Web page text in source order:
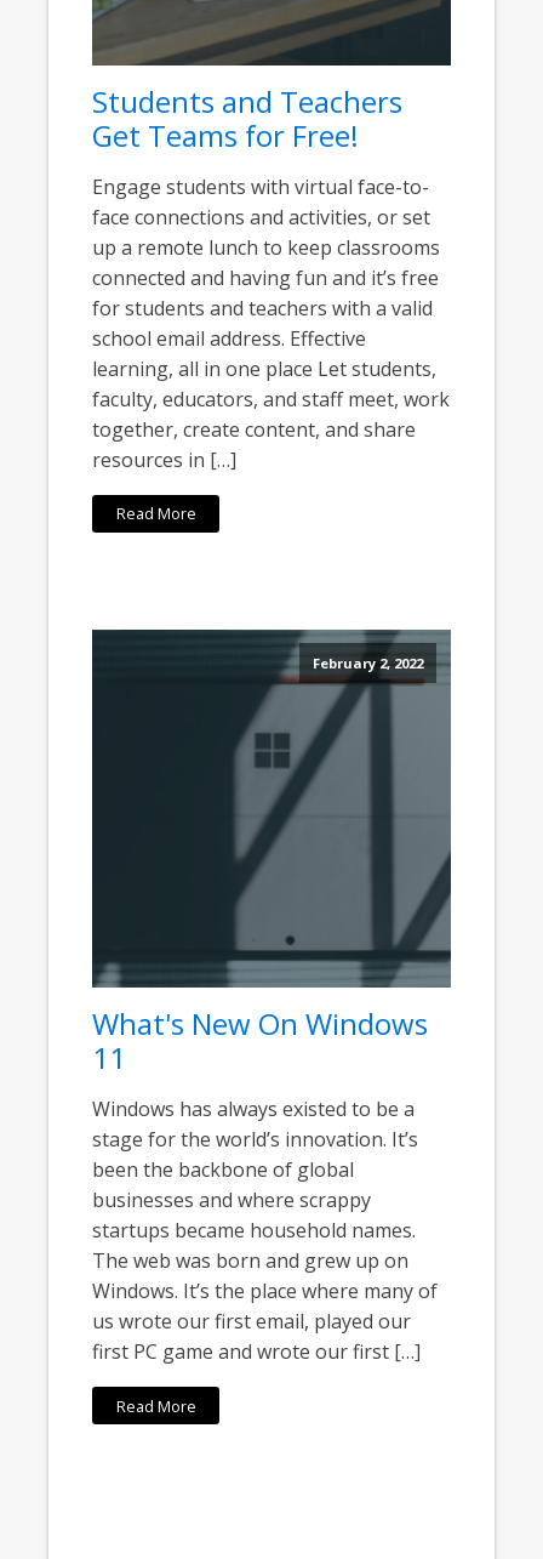
Students and Teachers
Get Teams for Free!
Engage students with virtual face-to-
face connections and activities, or set
up a remote lunch to keep classrooms
connected and having fun and it’s free
for students and teachers with a valid
school email address. Effective
learning, all in one place Let students,
faculty, educators, and staff meet, work
together, create content, and share
resources in […]
Read More
February 2, 2022
What's New On Windows
11
Windows has always existed to be a
stage for the world’s innovation. It’s
been the backbone of global
businesses and where scrappy
startups became household names.
The web was born and grew up on
Windows. It’s the place where many of
us wrote our first email, played our
first PC game and wrote our first […]
Read More